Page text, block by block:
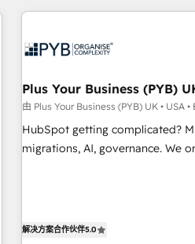
and implementation, web
experience working with tech
empowering our clients and
to grips with HubSpot through
seamless integration of the
ecosystem. Would you like
(coast to coast), our services are
Plus Your Business (PYB)
由 Plus Your Business (PYB) UK • USA •
HubSpot getting complicated?
migrations, AI, governance. We organise that complexity, so
Salesforce, Pipedrive, Dynamics
解决方案合作伙伴5.0